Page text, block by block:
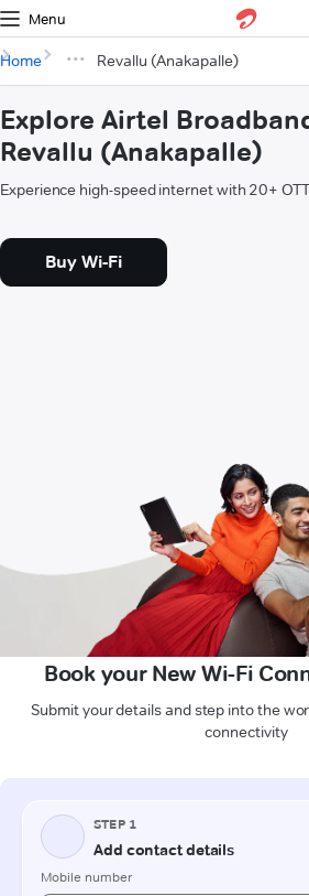
Menu
Home Revallu (Anakapalle)
Explore Airtel
Revallu (Anakapalle)
Experience high-speed internet with 20+
Buy Wi-Fi
Book your New Wi-Fi
Submit your details and step into the
connectivity